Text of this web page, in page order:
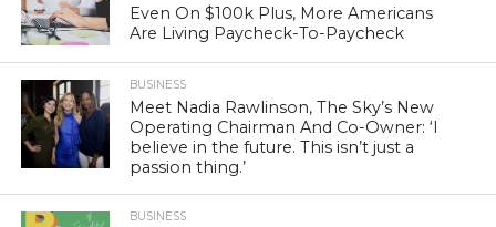
Even On $100k Plus, More Americans
Are Living Paycheck-To-Paycheck
BUSINESS
Meet Nadia Rawlinson, The Sky’s New
Operating Chairman And Co-Owner: ‘I
believe in the future. This isn’t just a
passion thing.’
BUSINESS